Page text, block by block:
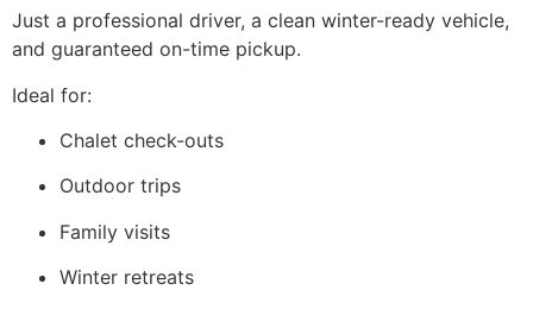
Just a professional driver, a clean winter-ready vehicle,
and guaranteed on-time pickup.
Ideal for:
Chalet check-outs
Outdoor trips
Family visits
Winter retreats